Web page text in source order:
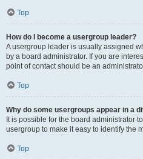
Top
How do I become a usergroup leader?
A usergroup leader is usually assigned
by a board administrator. If you are
point of contact should be an
Top
Why do some usergroups appear in a
It is possible for the board administrator
usergroup to make it easy to identify the
Top